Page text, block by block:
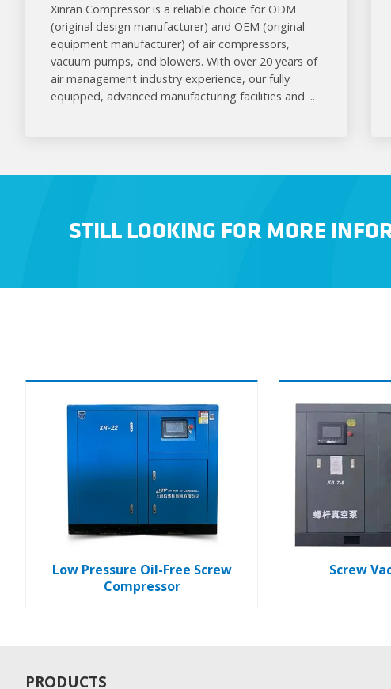
Xinran Compressor is a reliable choice for ODM
(original design manufacturer) and OEM (original
equipment manufacturer) of air compressors,
vacuum pumps, and blowers. With over 20 years of
air management industry experience, our fully
equipped, advanced manufacturing facilities and ...
STILL LOOKING FOR MORE
Low Pressure Oil-Free Screw
Compressor
Screw
PRODUCTS